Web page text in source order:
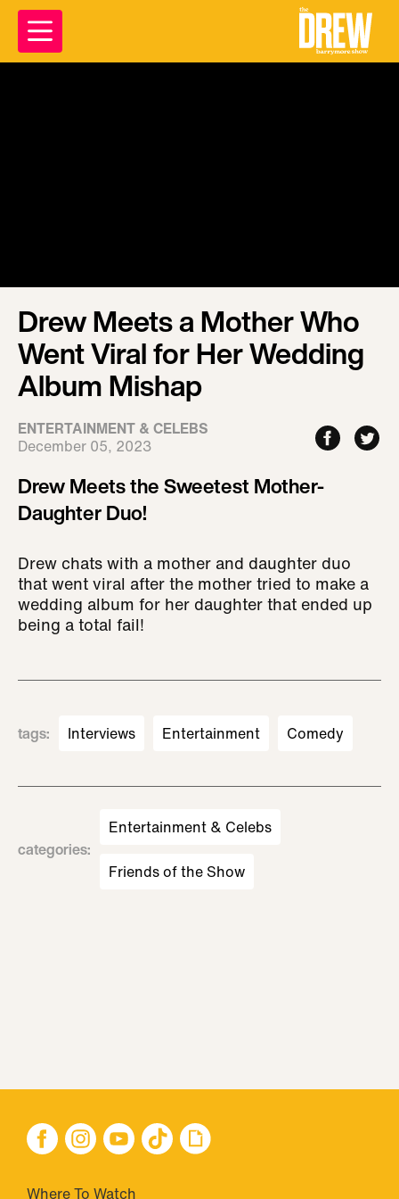
Drew Meets a Mother Who
Went Viral for Her Wedding
Album Mishap
ENTERTAINMENT & CELEBS
December 05, 2023
Drew Meets the Sweetest Mother-
Daughter Duo!
Drew chats with a mother and daughter duo
that went viral after the mother tried to make a
wedding album for her daughter that ended up
being a total fail!
tags: Interviews Entertainment Comedy
categories:
Entertainment & Celebs
Friends of the Show
Where To Watch